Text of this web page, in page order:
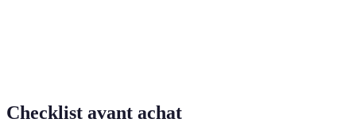
Checklist avant achat